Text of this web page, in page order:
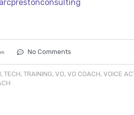
No Comments
, TECH, TRAINING, VO, VO COACH, VOICE